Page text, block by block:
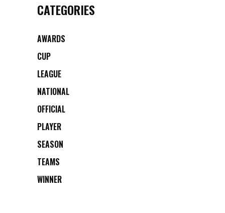
CATEGORIES
AWARDS
CUP
LEAGUE
NATIONAL
OFFICIAL
PLAYER
SEASON
TEAMS
WINNER